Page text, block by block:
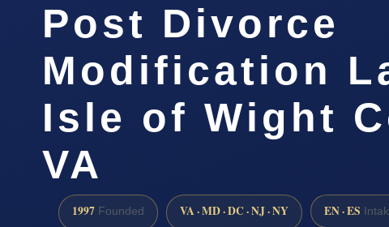
Post Divorce
Modification
Isle of Wight
VA
1997 Founded VA · MD · DC · NJ · NY EN · ES